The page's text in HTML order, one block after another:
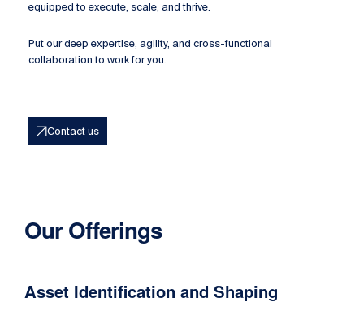
equipped to execute, scale, and thrive.
Put our deep expertise, agility, and cross-functional
collaboration to work for you.
Contact us
Our Offerings
Asset Identification and Shaping